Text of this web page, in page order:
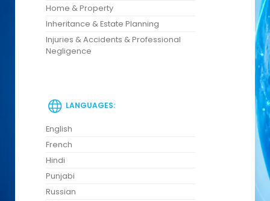
Home & Property
Inheritance & Estate Planning
Injuries & Accidents & Professional
Negligence
LANGUAGES:
English
French
Hindi
Punjabi
Russian